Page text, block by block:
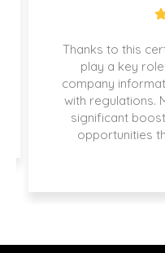
Thanks to this
play a key
company
with regulations.
significant
opportunities